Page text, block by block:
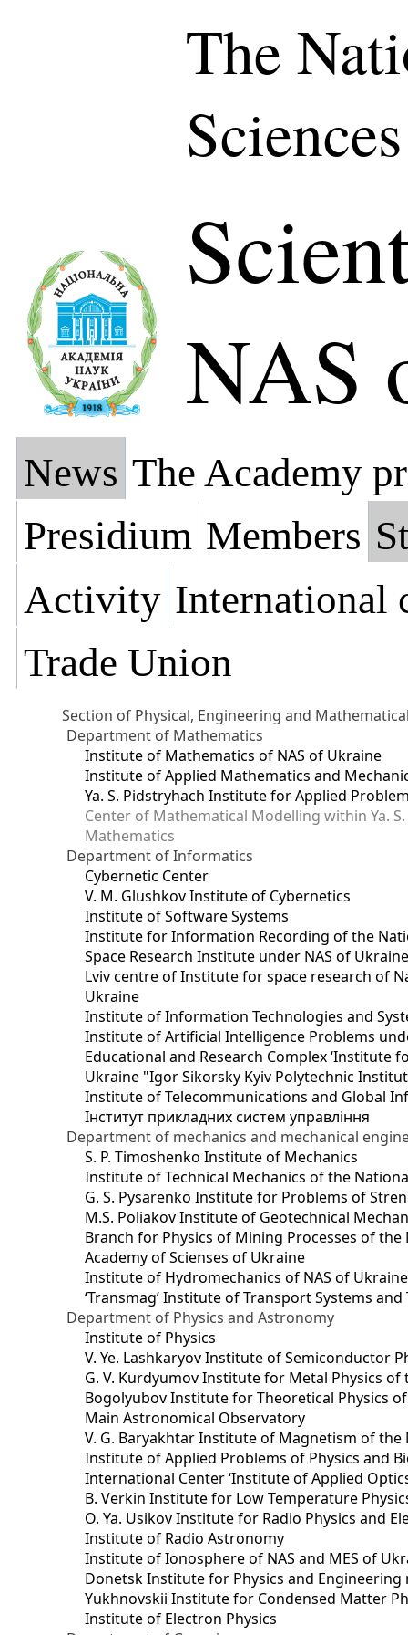
The
NAS
News The Academy
Presidium Members
Activity International
Trade Union
Section of Physical, Engineering and
Department of Mathematics
Institute of Mathematics of NAS of Ukraine
Institute of Applied Mathematics and
Ya. S. Pidstryhach Institute for Applied
Center of Mathematical Modelling within Ya.
Mathematics
Department of Informatics
Cybernetic Center
V. M. Glushkov Institute of Cybernetics
Institute of Software Systems
Institute for Information Recording of the
Space Research Institute under NAS of
Lviv centre of Institute for space research of
Ukraine
Institute of Information Technologies and
Institute of Artificial Intelligence Problems
Educational and Research Complex ‘Institute
Ukraine "Igor Sikorsky Kyiv Polytechnic
Institute of Telecommunications and Global
Інститут прикладних систем управління
Department of mechanics and mechanical
S. P. Timoshenko Institute of Mechanics
Institute of Technical Mechanics of the
G. S. Pysarenko Institute for Problems of
M.S. Poliakov Institute of Geotechnical
Branch for Physics of Mining Processes of
Academy of Scienses of Ukraine
Institute of Hydromechanics of NAS of Ukraine
‘Transmag’ Institute of Transport Systems
Department of Physics and Astronomy
Institute of Physics
V. Ye. Lashkaryov Institute of Semiconductor
G. V. Kurdyumov Institute for Metal Physics
Bogolyubov Institute for Theoretical Physics
Main Astronomical Observatory
V. G. Baryakhtar Institute of Magnetism of
Institute of Applied Problems of Physics and
International Center ‘Institute of Applied
B. Verkin Institute for Low Temperature
O. Ya. Usikov Institute for Radio Physics and
Institute of Radio Astronomy
Institute of Ionosphere of NAS and MES of
Dоnetsk Institute for Physics and
Yukhnovskii Institute for Condensed Matter
Institute of Electron Physics